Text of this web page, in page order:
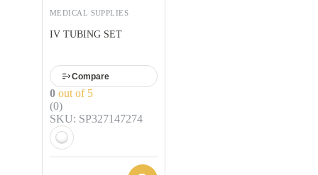
MEDICAL SUPPLIES
IV TUBING SET
Compare
0 out of 5
(0)
SKU: SP327147274